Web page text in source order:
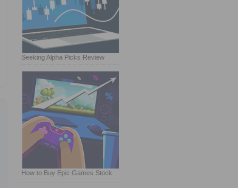
Seeking Alpha Picks Review
How to Buy Epic Games Stock